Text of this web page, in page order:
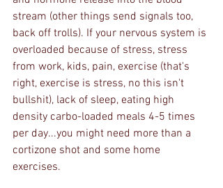
stream (other things send signals too,
back off trolls). If your nervous system is
overloaded because of stress, stress
from work, kids, pain, exercise (that's
right, exercise is stress, no this isn't
bullshit), lack of sleep, eating high
density carbo-loaded meals 4-5 times
per day...you might need more than a
cortizone shot and some home
exercises.